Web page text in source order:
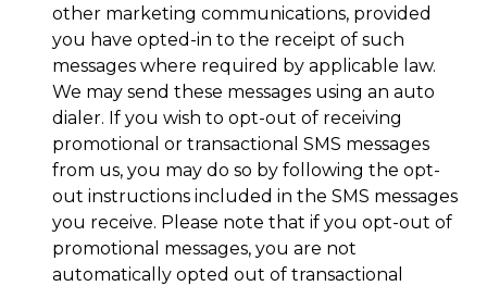
other marketing communications, provided
you have opted-in to the receipt of such
messages where required by applicable law.
We may send these messages using an auto
dialer. If you wish to opt-out of receiving
promotional or transactional SMS messages
from us, you may do so by following the opt-
out instructions included in the SMS messages
you receive. Please note that if you opt-out of
promotional messages, you are not
automatically opted out of transactional